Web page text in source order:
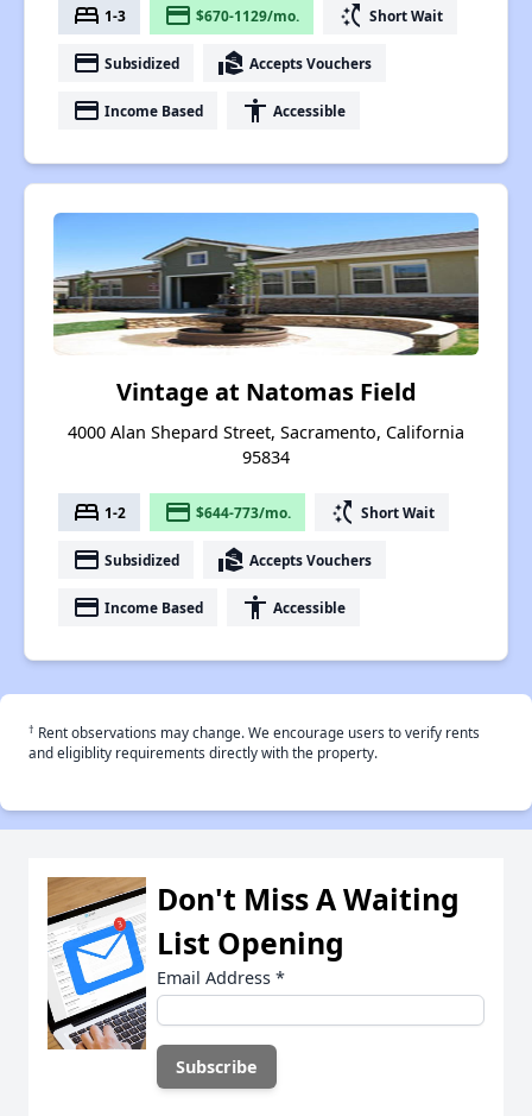
bed 1-3 payment $670-1129/mo. switch_access_shortcut Short Wait
payment Subsidized real_estate_agent Accepts Vouchers
payment Income Based accessibility Accessible
Vintage at Natomas Field
4000 Alan Shepard Street, Sacramento, California
95834
bed 1-2 payment $644-773/mo. switch_access_shortcut Short Wait
payment Subsidized real_estate_agent Accepts Vouchers
payment Income Based accessibility Accessible
† Rent observations may change. We encourage users to verify rents
and eligiblity requirements directly with the property.
Don't Miss A Waiting
List Opening
Email Address *